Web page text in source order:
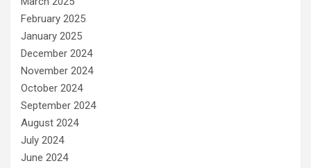
February 2025
January 2025
December 2024
November 2024
October 2024
September 2024
August 2024
July 2024
June 2024